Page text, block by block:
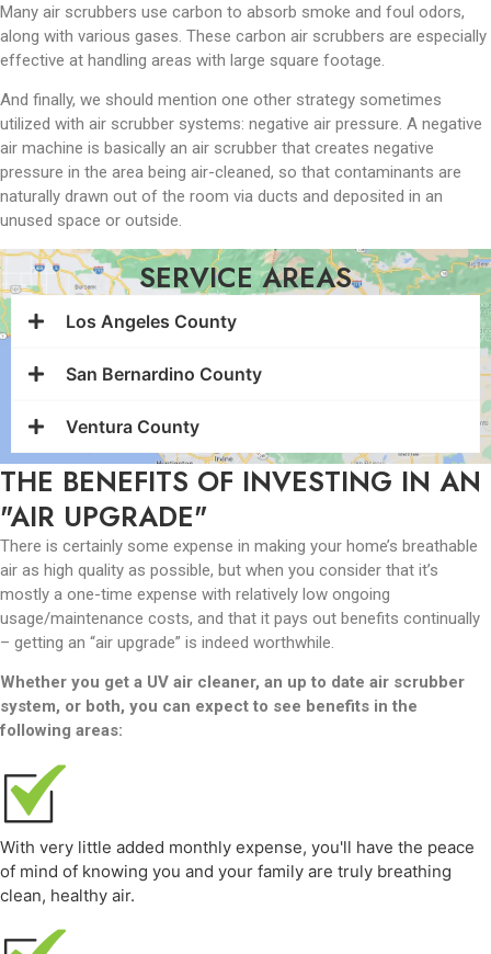
Many air scrubbers use carbon to absorb smoke and foul odors,
along with various gases. These carbon air scrubbers are especially
effective at handling areas with large square footage.
And finally, we should mention one other strategy sometimes
utilized with air scrubber systems: negative air pressure. A negative
air machine is basically an air scrubber that creates negative
pressure in the area being air-cleaned, so that contaminants are
naturally drawn out of the room via ducts and deposited in an
unused space or outside.
SERVICE AREAS
Los Angeles County
San Bernardino County
Ventura County
THE BENEFITS OF INVESTING IN AN
"AIR UPGRADE"
There is certainly some expense in making your home’s breathable
air as high quality as possible, but when you consider that it’s
mostly a one-time expense with relatively low ongoing
usage/maintenance costs, and that it pays out benefits continually
– getting an “air upgrade” is indeed worthwhile.
Whether you get a UV air cleaner, an up to date air scrubber
system, or both, you can expect to see benefits in the
following areas:
With very little added monthly expense, you'll have the peace
of mind of knowing you and your family are truly breathing
clean, healthy air.